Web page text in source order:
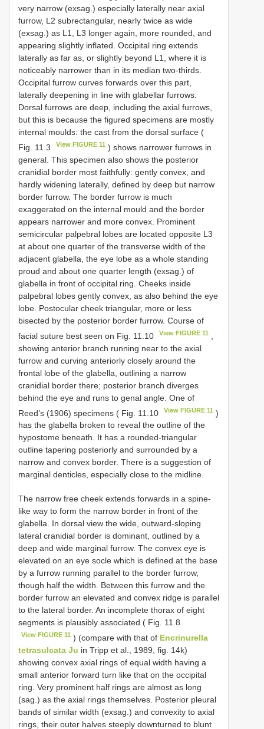
very narrow (exsag.) especially laterally near axial
furrow, L2 subrectangular, nearly twice as wide
(exsag.) as L1, L3 longer again, more rounded, and
appearing slightly inflated. Occipital ring extends
laterally as far as, or slightly beyond L1, where it is
noticeably narrower than in its median two-thirds.
Occipital furrow curves forwards over this part,
laterally deepening in line with glabellar furrows.
Dorsal furrows are deep, including the axial furrows,
but this is because the figured specimens are mostly
internal moulds: the cast from the dorsal surface (
Fig. 11.3
View FIGURE 11 ) shows narrower furrows in
general. This specimen also shows the posterior
cranidial border most faithfully: gently convex, and
hardly widening laterally, defined by deep but narrow
border furrow. The border furrow is much
exaggerated on the internal mould and the border
appears narrower and more convex. Prominent
semicircular palpebral lobes are located opposite L3
at about one quarter of the transverse width of the
adjacent glabella, the eye lobe as a whole standing
proud and about one quarter length (exsag.) of
glabella in front of occipital ring. Cheeks inside
palpebral lobes gently convex, as also behind the eye
lobe. Postocular cheek triangular, more or less
bisected by the posterior border furrow. Course of
facial suture best seen on Fig. 11.10
View FIGURE 11
showing anterior branch running near to the axial
furrow and curving anteriorly closely around the
frontal lobe of the glabella, outlining a narrow
cranidial border there; posterior branch diverges
behind the eye and runs to genal angle. One of
Reed’s (1906) specimens ( Fig. 11.10
View FIGURE 11 )
has the glabella broken to reveal the outline of the
hypostome beneath. It has a rounded-triangular
outline tapering posteriorly and surrounded by a
narrow and convex border. There is a suggestion of
marginal denticles, especially close to the midline.
The narrow free cheek extends forwards in a spine-
like way to form the narrow border in front of the
glabella. In dorsal view the wide, outward-sloping
lateral cranidial border is dominant, outlined by a
deep and wide marginal furrow. The convex eye is
elevated on an eye socle which is defined at the base
by a furrow running parallel to the border furrow,
though half the width. Between this furrow and the
border furrow an elevated and convex ridge is parallel
to the lateral border. An incomplete thorax of eight
segments is plausibly associated ( Fig. 11.8
View FIGURE 11 ) (compare with that of Encrinurella
tetrasulcata Ju in Tripp et al., 1989, fig. 14k)
showing convex axial rings of equal width having a
small anterior forward turn like that on the occipital
ring. Very prominent half rings are almost as long
(sag.) as the axial rings themselves. Posterior pleural
bands of similar width (exsag.) and convexity to axial
rings, their outer halves steeply downturned to blunt